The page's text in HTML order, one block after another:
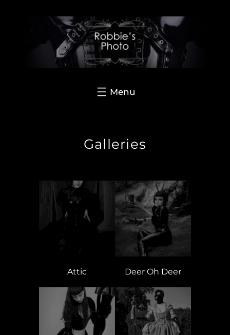
Galleries
Attic Deer Oh Deer